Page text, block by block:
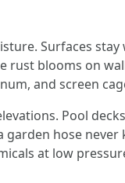
Surfaces stay
blooms on
and screen
Pool
hose never
at low